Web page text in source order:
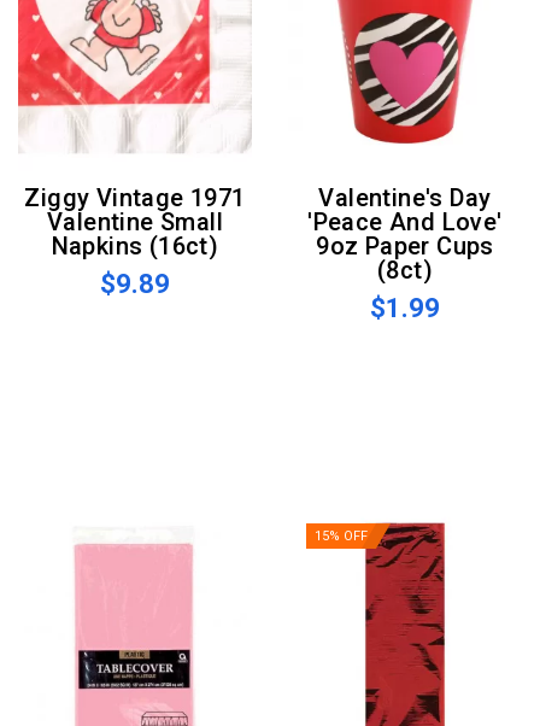
Ziggy Vintage 1971
Valentine Small
Napkins (16ct)
$9.89
Valentine's Day
'Peace And Love'
9oz Paper Cups
(8ct)
$1.99
15% OFF